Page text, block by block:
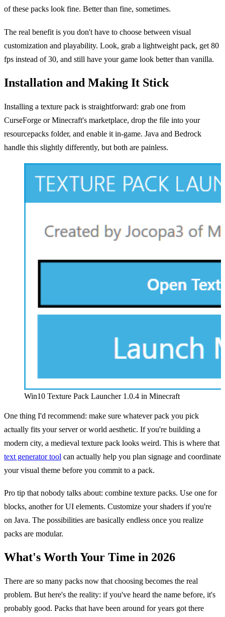
of these packs look fine. Better than fine, sometimes.
The real benefit is you don't have to choose between visual
customization and playability. Look, grab a lightweight pack, get 80
fps instead of 30, and still have your game look better than vanilla.
Installation and Making It Stick
Installing a texture pack is straightforward: grab one from
CurseForge or Minecraft's marketplace, drop the file into your
resourcepacks folder, and enable it in-game. Java and Bedrock
handle this slightly differently, but both are painless.
Win10 Texture Pack Launcher 1.0.4 in Minecraft
One thing I'd recommend: make sure whatever pack you pick
actually fits your server or world aesthetic. If you're building a
modern city, a medieval texture pack looks weird. This is where that
text generator tool can actually help you plan signage and coordinate
your visual theme before you commit to a pack.
Pro tip that nobody talks about: combine texture packs. Use one for
blocks, another for UI elements. Customize your shaders if you're
on Java. The possibilities are basically endless once you realize
packs are modular.
What's Worth Your Time in 2026
There are so many packs now that choosing becomes the real
problem. But here's the reality: if you've heard the name before, it's
probably good. Packs that have been around for years got there